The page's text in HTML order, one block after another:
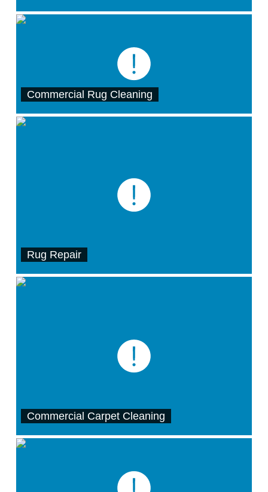
Commercial Rug Cleaning
Rug Repair
Commercial Carpet Cleaning